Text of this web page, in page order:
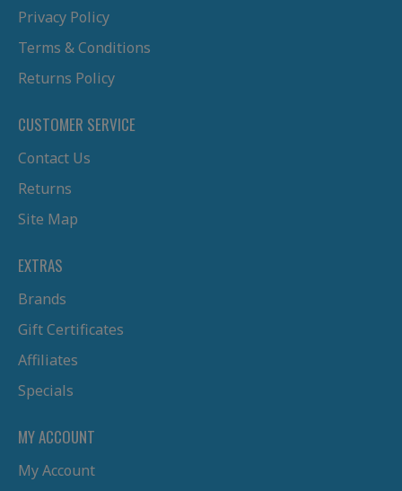
Privacy Policy
Terms & Conditions
Returns Policy
CUSTOMER SERVICE
Contact Us
Returns
Site Map
EXTRAS
Brands
Gift Certificates
Affiliates
Specials
MY ACCOUNT
My Account